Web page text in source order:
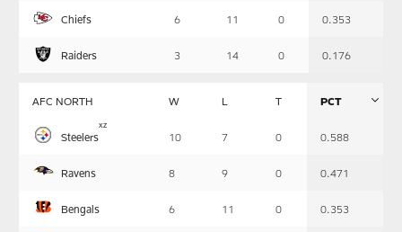
Chiefs 6 11 0 0.353
Raiders 3 14 0 0.176
Table
AFC NORTH W L T PCT
Steelers
xz
10 7 0 0.588
Ravens 8 9 0 0.471
Bengals 6 11 0 0.353